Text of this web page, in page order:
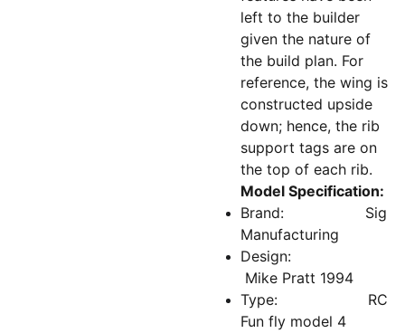
left to the builder
given the nature of
the build plan. For
reference, the wing is
constructed upside
down; hence, the rib
support tags are on
the top of each rib.
Model Specification:
Brand: Sig
Manufacturing
Design:
Mike Pratt 1994
Type: RC
Fun fly model 4